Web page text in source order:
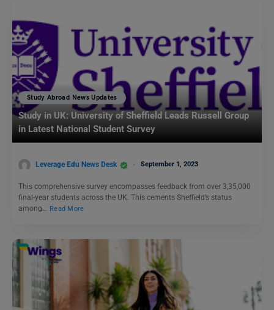
Study Abroad News Updates
Study in UK: University of Sheffield Leads Russell Group
in Latest National Student Survey
Leverage Edu News Desk September 1, 2023
This comprehensive survey encompasses feedback from over 3,35,000
final-year students across the UK. This cements Sheffield’s status
among… Read More